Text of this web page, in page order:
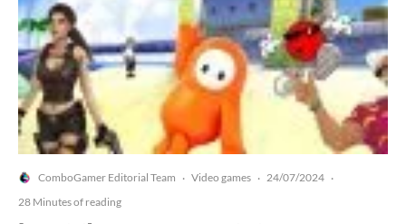
ComboGamer Editorial Team · Video games · 24/07/2024 ·
28 Minutes of reading